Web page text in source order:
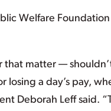
Welfare
matter —
a day’s pay,
Deborah Leff said.